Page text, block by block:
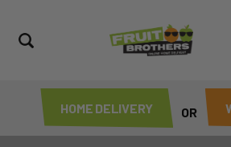
HOME DELIVERY OR